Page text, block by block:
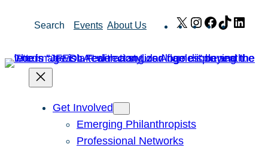
Search Events About Us X Instagram
Facebook
TikTok
Get Involved
Emerging Philanthropists
Professional Networks